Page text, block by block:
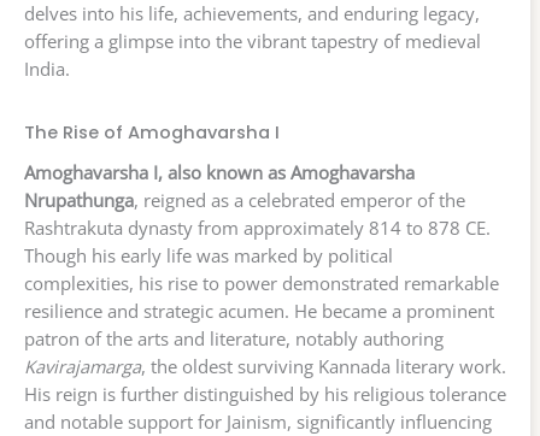
delves into his life, achievements, and enduring legacy,
offering a glimpse into the vibrant tapestry of medieval
India.
The Rise of Amoghavarsha I
Amoghavarsha I, also known as Amoghavarsha
Nrupathunga, reigned as a celebrated emperor of the
Rashtrakuta dynasty from approximately 814 to 878 CE.
Though his early life was marked by political
complexities, his rise to power demonstrated remarkable
resilience and strategic acumen. He became a prominent
patron of the arts and literature, notably authoring
Kavirajamarga, the oldest surviving Kannada literary work.
His reign is further distinguished by his religious tolerance
and notable support for Jainism, significantly influencing